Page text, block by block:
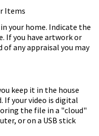
Items
your home. Indicate the
If you have artwork or
of any appraisal you may
keep it in the house
If your video is digital
the file in a "cloud"
or on a USB stick